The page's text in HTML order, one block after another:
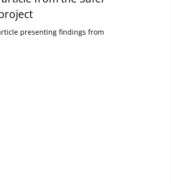
presenting findings from